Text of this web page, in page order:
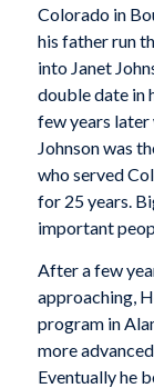
Colorado in
his father run
into Janet
double date in
few years later
Johnson was
who served
for 25 years.
important
After a few
approaching,
program in
more
Eventually he